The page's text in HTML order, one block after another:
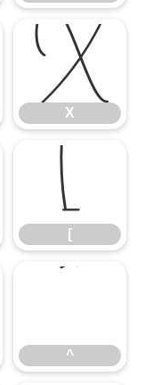
X
X
[
[
^